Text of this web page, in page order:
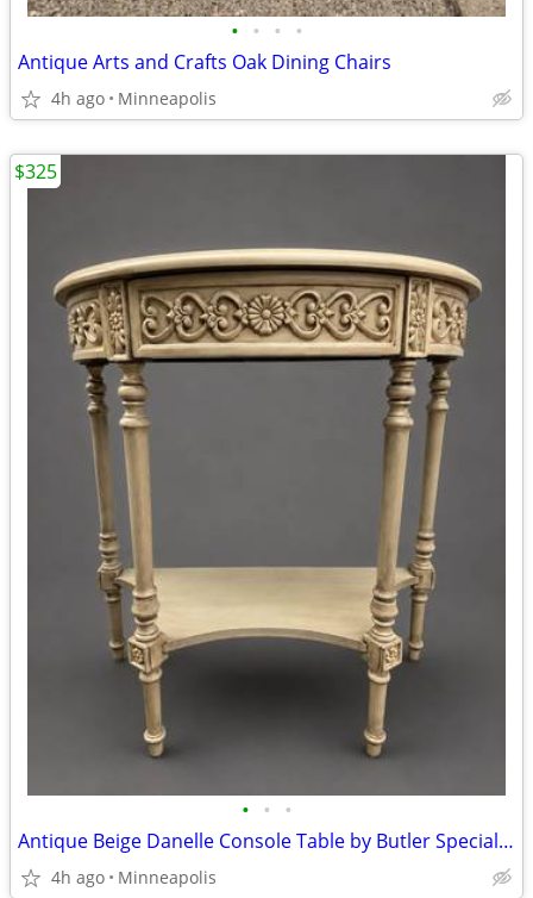
• • • •
Antique Arts and Crafts Oak Dining Chairs
4h ago Minneapolis
• • •
Antique Beige Danelle Console Table by Butler Specialty Company
4h ago Minneapolis
$325